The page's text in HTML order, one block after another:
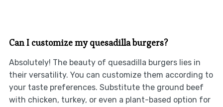
Can I customize my quesadilla burgers?
Absolutely! The beauty of quesadilla burgers lies in
their versatility. You can customize them according to
your taste preferences. Substitute the ground beef
with chicken, turkey, or even a plant-based option for